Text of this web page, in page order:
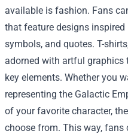
available is fashion. Fans
that feature designs
symbols, and quotes. T-
adorned with artful graphics
key elements. Whether you
representing the Galactic
of your favorite character,
choose from. This way, fans